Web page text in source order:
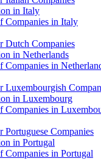
in Italy
Companies in Italy
Dutch Companies
in Netherlands
Companies in
Luxembourgish
in Luxembourg
Companies in
Companies
in Portugal
Companies in Portugal